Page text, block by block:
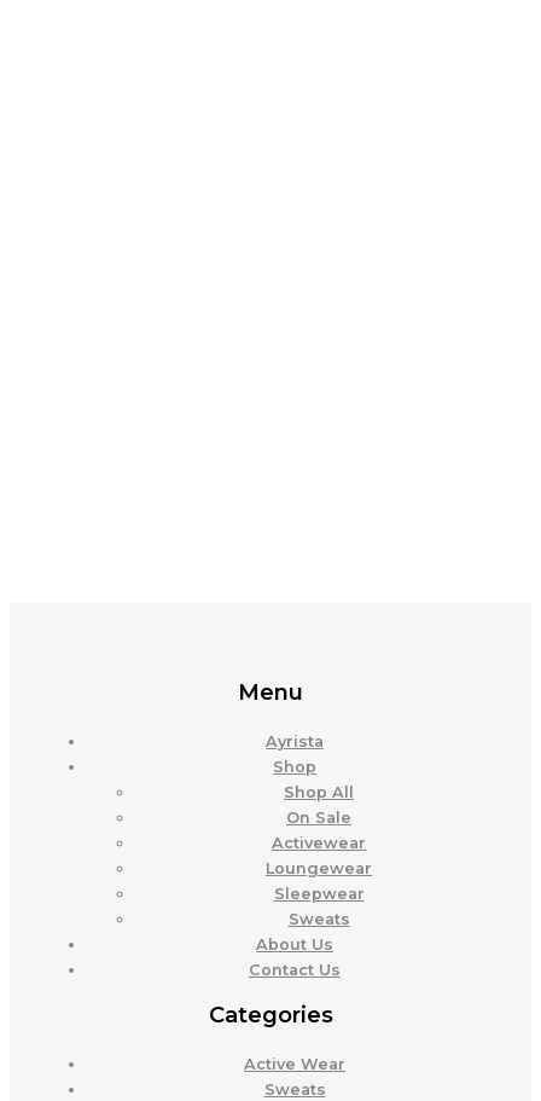
Menu
Ayrista
Shop
Shop All
On Sale
Activewear
Loungewear
Sleepwear
Sweats
About Us
Contact Us
Categories
Active Wear
Sweats